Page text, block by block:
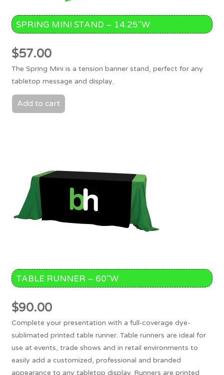
SPRING MINI STAND – 14.25″W
$57.00
The Spring Mini is a tension banner stand, perfect for any
tabletop message and display.
Add to cart
TABLE RUNNER – 60″W
$90.00
Complete your presentation with a full-coverage dye-
sublimated printed table runner. Table runners are ideal for
use at events, trade shows and in retail environments to
easily add a customized, professional and branded
appearance to any tabletop display. Runners are printed